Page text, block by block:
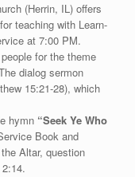
(Herrin, IL) offers
teaching with Learn-
at 7:00 PM.
for the theme
dialog sermon
15:21-28), which
hymn “Seek Ye Who
Book and
Altar, question